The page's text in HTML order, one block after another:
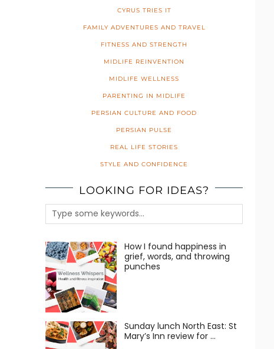
CYRUS TRIES IT
FAMILY ADVENTURES AND TRAVEL
FITNESS AND STRENGTH
MIDLIFE REINVENTION
MIDLIFE WELLNESS
PARENTING IN MIDLIFE
PERSIAN CULTURE AND FOOD
PERSIAN PULSE
REAL LIFE STORIES
STYLE AND CONFIDENCE
LOOKING FOR IDEAS?
How I found happiness in
grief, words, and throwing
punches
Sunday lunch North East: St
Mary’s Inn review for …